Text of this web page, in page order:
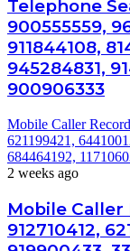
Telephone
900555559,
911844108,
945284831,
900906333
Mobile Caller
621199421,
684464192,
2 weeks ago
Mobile Caller
912710412,